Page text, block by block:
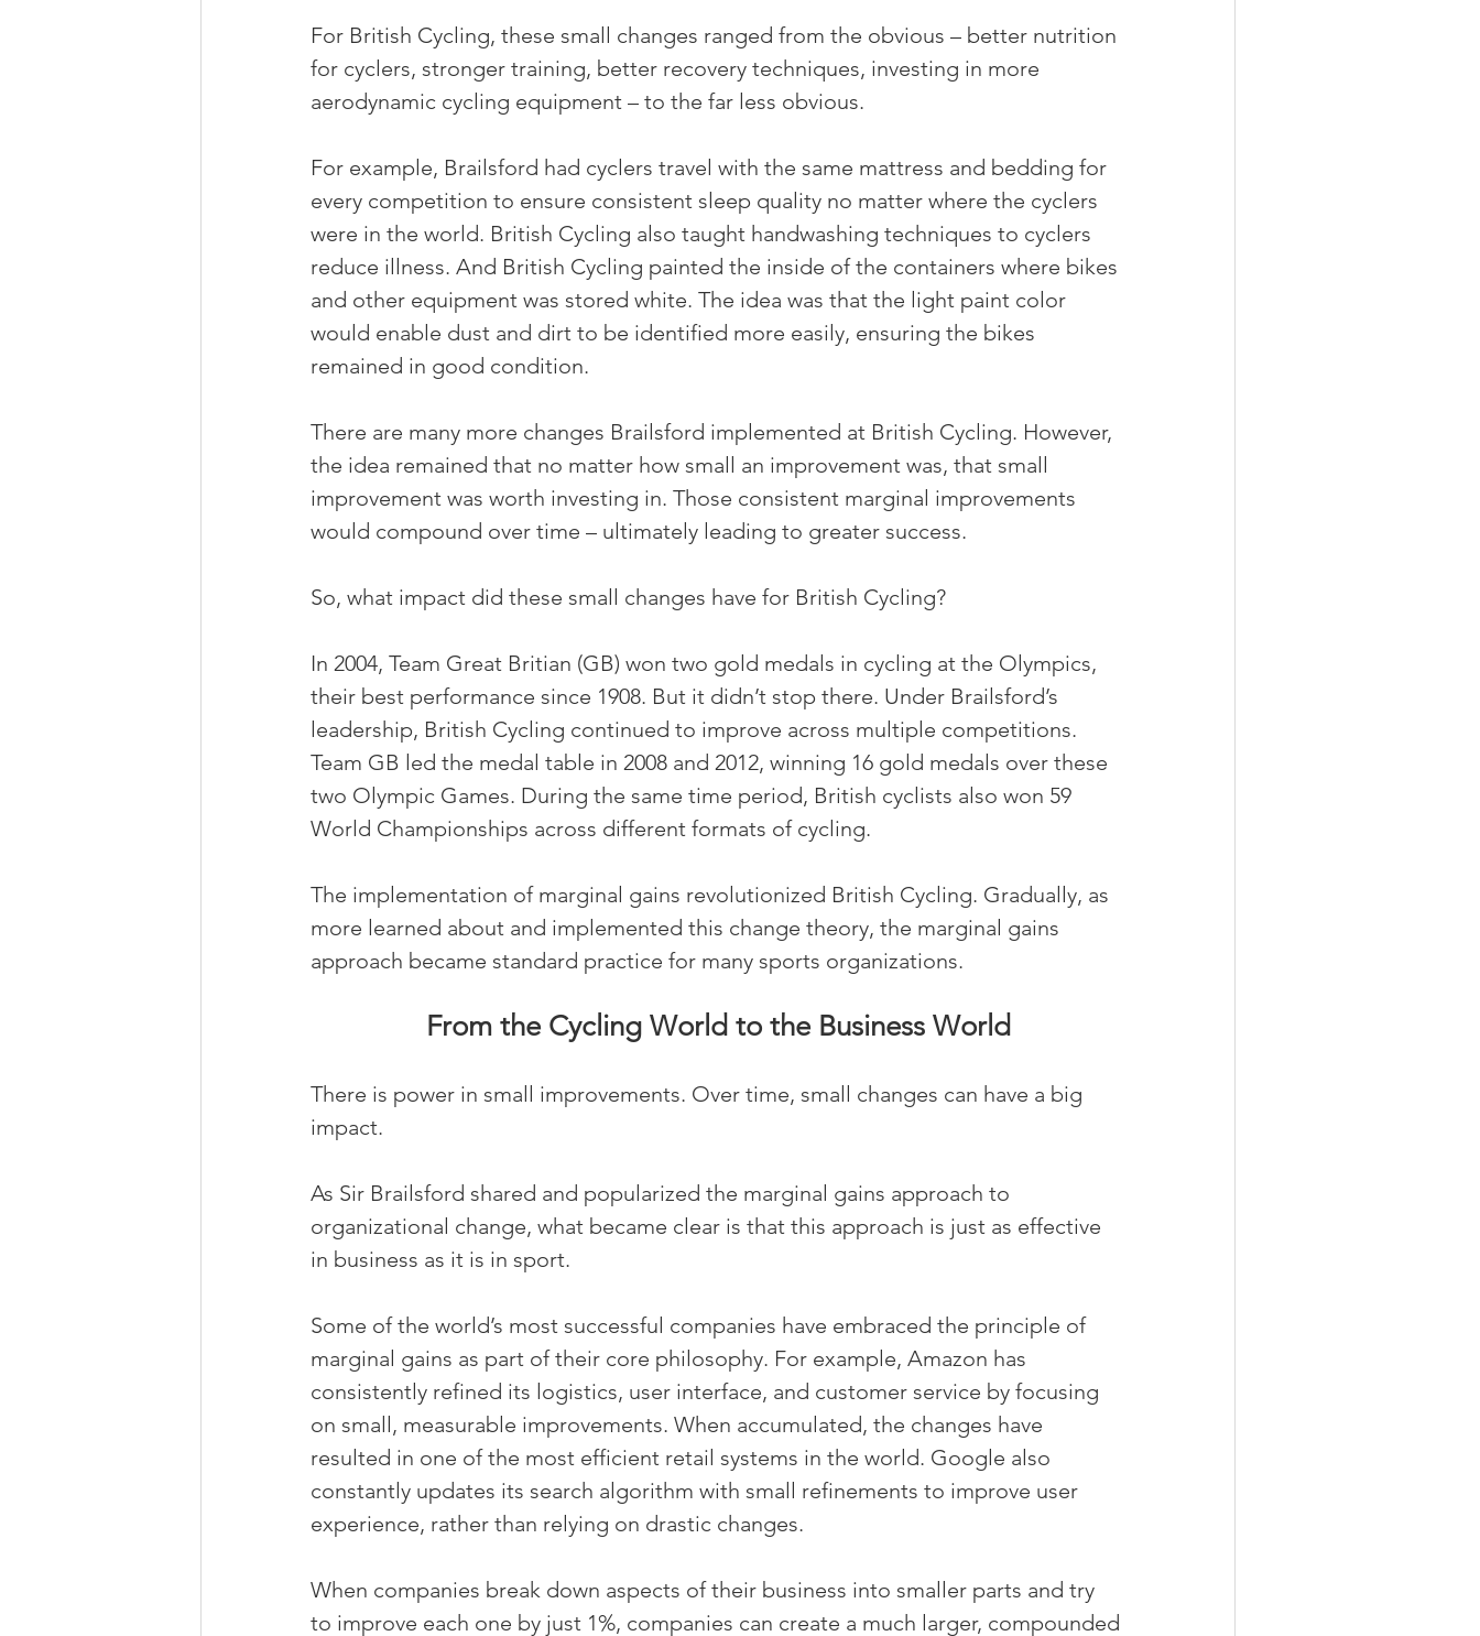
For British Cycling, these small changes ranged from the obvious – better nutrition
for cyclers, stronger training, better recovery techniques, investing in more
aerodynamic cycling equipment – to the far less obvious.
For example, Brailsford had cyclers travel with the same mattress and bedding for
every competition to ensure consistent sleep quality no matter where the cyclers
were in the world. British Cycling also taught handwashing techniques to cyclers
reduce illness. And British Cycling painted the inside of the containers where bikes
and other equipment was stored white. The idea was that the light paint color
would enable dust and dirt to be identified more easily, ensuring the bikes
remained in good condition.
There are many more changes Brailsford implemented at British Cycling. However,
the idea remained that no matter how small an improvement was, that small
improvement was worth investing in. Those consistent marginal improvements
would compound over time – ultimately leading to greater success.
So, what impact did these small changes have for British Cycling?
In 2004, Team Great Britian (GB) won two gold medals in cycling at the Olympics,
their best performance since 1908. But it didn’t stop there. Under Brailsford’s
leadership, British Cycling continued to improve across multiple competitions.
Team GB led the medal table in 2008 and 2012, winning 16 gold medals over these
two Olympic Games. During the same time period, British cyclists also won 59
World Championships across different formats of cycling.
The implementation of marginal gains revolutionized British Cycling. Gradually, as
more learned about and implemented this change theory, the marginal gains
approach became standard practice for many sports organizations.
From the Cycling World to the Business World
There is power in small improvements. Over time, small changes can have a big
impact.
As Sir Brailsford shared and popularized the marginal gains approach to
organizational change, what became clear is that this approach is just as effective
in business as it is in sport.
Some of the world’s most successful companies have embraced the principle of
marginal gains as part of their core philosophy. For example, Amazon has
consistently refined its logistics, user interface, and customer service by focusing
on small, measurable improvements. When accumulated, the changes have
resulted in one of the most efficient retail systems in the world. Google also
constantly updates its search algorithm with small refinements to improve user
experience, rather than relying on drastic changes.
When companies break down aspects of their business into smaller parts and try
to improve each one by just 1%, companies can create a much larger, compounded